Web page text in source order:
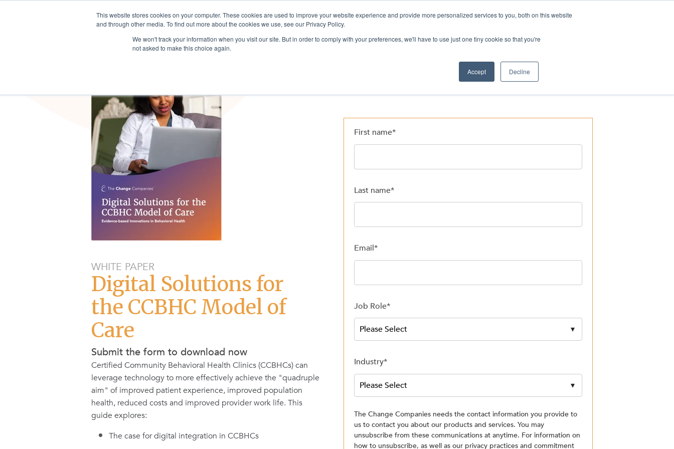
This website stores cookies on your computer. These cookies are used to improve your website experience and provide more personalized services to you, both on this website
and through other media. To find out more about the cookies we use, see our Privacy Policy.
We won't track your information when you visit our site. But in order to comply with your preferences, we'll have to use just one tiny cookie so that you're
not asked to make this choice again.
Accept Decline
Sector Solutions Products & Services Company
WHITE PAPER
Digital Solutions for
the CCBHC Model of
Care
Submit the form to download now
Certified Community Behavioral Health Clinics (CCBHCs) can
leverage technology to more effectively achieve the "quadruple
aim" of improved patient experience, improved population
health, reduced costs and improved provider work life. This
guide explores:
The case for digital integration in CCBHCs
First name*
Last name*
Email*
Job Role*
Industry*
The Change Companies needs the contact information you provide to
us to contact you about our products and services. You may
unsubscribe from these communications at anytime. For information on
how to unsubscribe, as well as our privacy practices and commitment